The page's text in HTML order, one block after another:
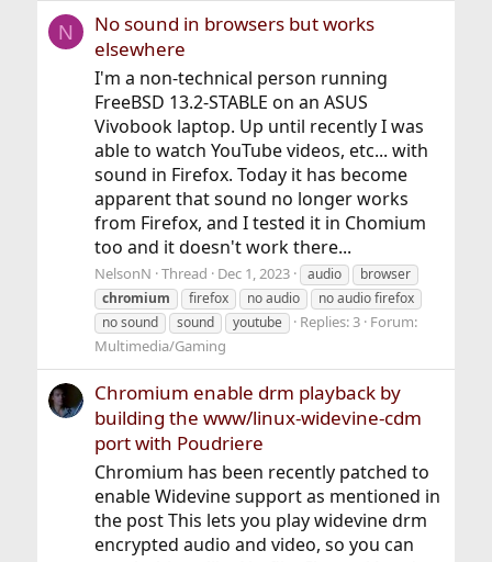
N
No sound in browsers but works
elsewhere
I'm a non-technical person running
FreeBSD 13.2-STABLE on an ASUS
Vivobook laptop. Up until recently I was
able to watch YouTube videos, etc... with
sound in Firefox. Today it has become
apparent that sound no longer works
from Firefox, and I tested it in Chomium
too and it doesn't work there...
NelsonN Thread Dec 1, 2023 audio
browser
chromium
firefox no audio
no audio firefox
no sound
sound youtube Replies: 3 Forum:
Multimedia/Gaming
Chromium enable drm playback by
building the www/linux-widevine-cdm
port with Poudriere
Chromium has been recently patched to
enable Widevine support as mentioned in
the post This lets you play widevine drm
encrypted audio and video, so you can